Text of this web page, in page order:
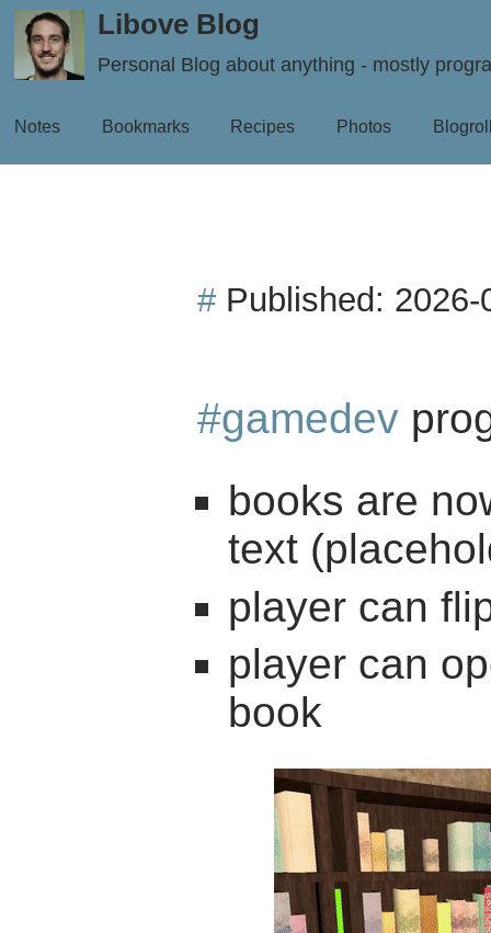
Libove Blog
Personal Blog about anything - mostly
Notes Bookmarks Recipes Photos
# Published:
#gamedev
books are
text
player can
player can
book